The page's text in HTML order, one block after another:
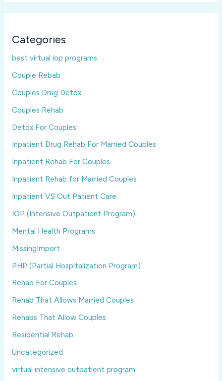
Categories
best virtual iop programs
Couple Rebab
Couples Drug Detox
Couples Rehab
Detox For Couples
Inpatient Drug Rehab For Married Couples
Inpatient Rehab For Couples
Inpatient Rehab for Married Couples
Inpatient VS Out Patient Care
IOP (Intensive Outpatient Program)
Mental Health Programs
MissingImport
PHP (Partial Hospitalization Program)
Rehab For Couples
Rehab That Allows Married Couples
Rehabs That Allow Couples
Residential Rehab
Uncategorized
virtual intensive outpatient program